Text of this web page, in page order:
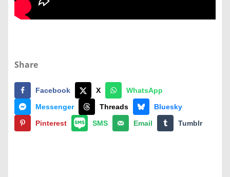
Share
Facebook X
WhatsApp
Messenger
Threads
Bluesky
Pinterest
SMS Email Tumblr